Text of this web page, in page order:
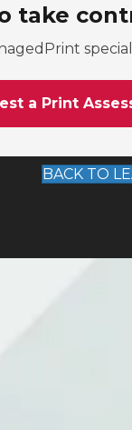
take
a Print
BACK TO